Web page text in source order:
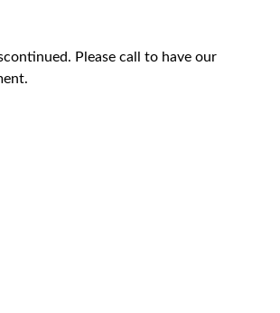
Please call to have our